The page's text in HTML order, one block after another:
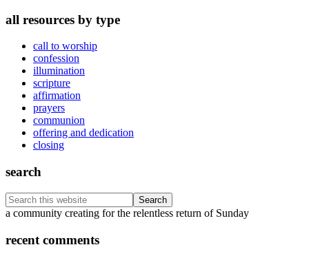
all resources by type
call to worship
confession
illumination
scripture
affirmation
prayers
communion
offering and dedication
closing
search
Search
this
Footer
a community creating for the relentless return of Sunday
recent comments